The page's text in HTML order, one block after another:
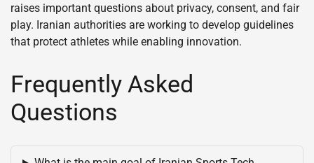
raises important questions about privacy, consent, and fair
play. Iranian authorities are working to develop guidelines
that protect athletes while enabling innovation.
Frequently Asked
Questions